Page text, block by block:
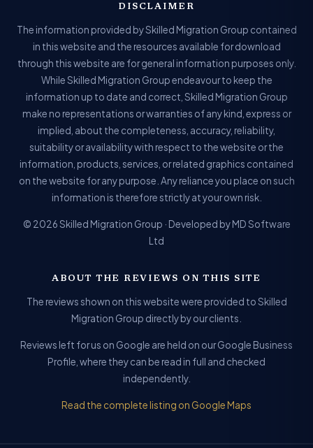
DISCLAIMER
The information provided by Skilled Migration Group contained
in this website and the resources available for download
through this website are for general information purposes only.
While Skilled Migration Group endeavour to keep the
information up to date and correct, Skilled Migration Group
make no representations or warranties of any kind, express or
implied, about the completeness, accuracy, reliability,
suitability or availability with respect to the website or the
information, products, services, or related graphics contained
on the website for any purpose. Any reliance you place on such
information is therefore strictly at your own risk.
© 2026 Skilled Migration Group · Developed by MD Software
Ltd
ABOUT THE REVIEWS ON THIS SITE
The reviews shown on this website were provided to Skilled
Migration Group directly by our clients.
Reviews left for us on Google are held on our Google Business
Profile, where they can be read in full and checked
independently.
Read the complete listing on Google Maps